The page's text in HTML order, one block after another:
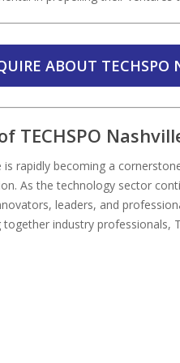
ABOUT TECHSPO
TECHSPO
is rapidly becoming a
As the technology sector
leaders, and
together industry professionals,